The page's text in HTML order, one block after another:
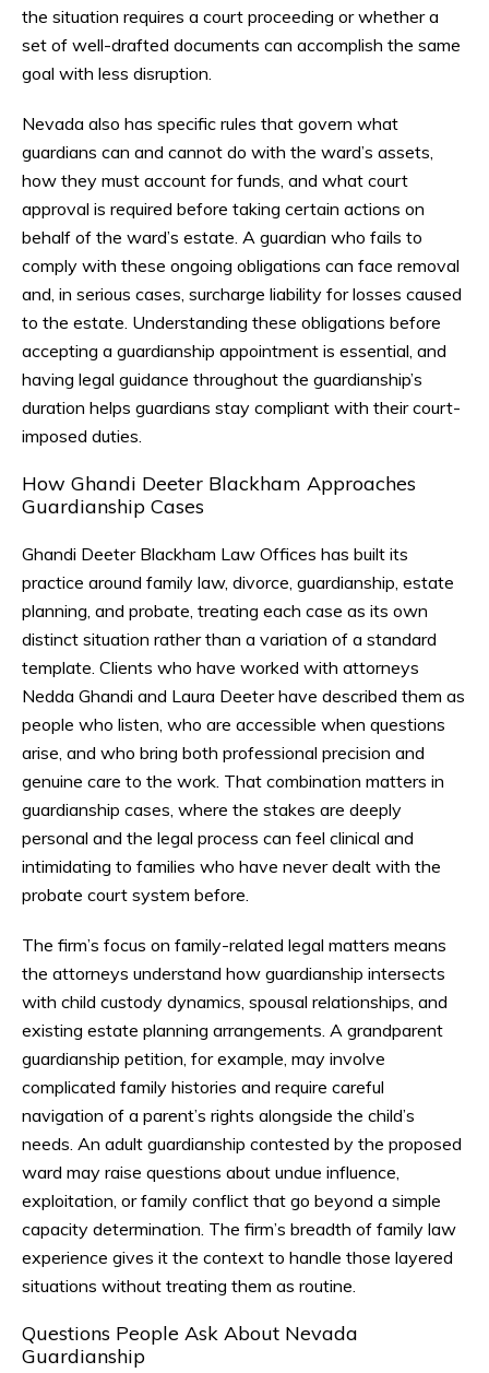
the situation requires a court proceeding or whether a
set of well-drafted documents can accomplish the same
goal with less disruption.
Nevada also has specific rules that govern what
guardians can and cannot do with the ward’s assets,
how they must account for funds, and what court
approval is required before taking certain actions on
behalf of the ward’s estate. A guardian who fails to
comply with these ongoing obligations can face removal
and, in serious cases, surcharge liability for losses caused
to the estate. Understanding these obligations before
accepting a guardianship appointment is essential, and
having legal guidance throughout the guardianship’s
duration helps guardians stay compliant with their court-
imposed duties.
How Ghandi Deeter Blackham Approaches
Guardianship Cases
Ghandi Deeter Blackham Law Offices has built its
practice around family law, divorce, guardianship, estate
planning, and probate, treating each case as its own
distinct situation rather than a variation of a standard
template. Clients who have worked with attorneys
Nedda Ghandi and Laura Deeter have described them as
people who listen, who are accessible when questions
arise, and who bring both professional precision and
genuine care to the work. That combination matters in
guardianship cases, where the stakes are deeply
personal and the legal process can feel clinical and
intimidating to families who have never dealt with the
probate court system before.
The firm’s focus on family-related legal matters means
the attorneys understand how guardianship intersects
with child custody dynamics, spousal relationships, and
existing estate planning arrangements. A grandparent
guardianship petition, for example, may involve
complicated family histories and require careful
navigation of a parent’s rights alongside the child’s
needs. An adult guardianship contested by the proposed
ward may raise questions about undue influence,
exploitation, or family conflict that go beyond a simple
capacity determination. The firm’s breadth of family law
experience gives it the context to handle those layered
situations without treating them as routine.
Questions People Ask About Nevada
Guardianship